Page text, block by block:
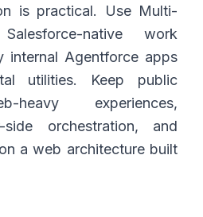
is practical. Use Multi-
native work
internal Agentforce apps
utilities. Keep public
heavy experiences,
side orchestration, and
a web architecture built